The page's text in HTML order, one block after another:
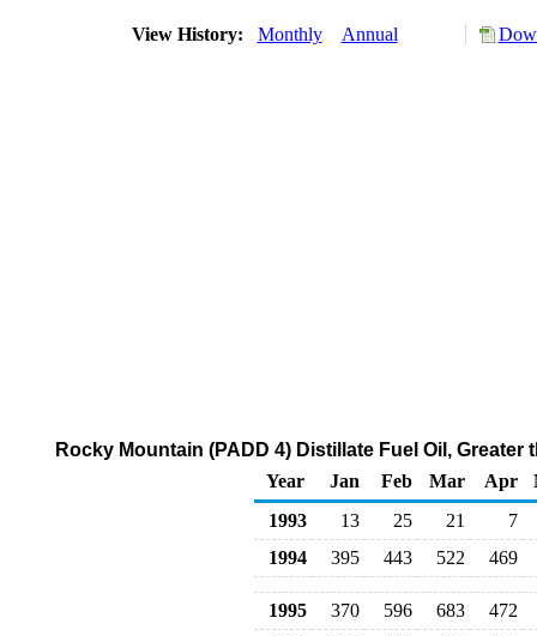
View History: Monthly Annual
Rocky Mountain (PADD 4) Distillate Fuel Oil,
Year
Jan Feb Mar Apr
1993
13 25 21
7
1994
395 443 522 469
1995 370 596 683
472